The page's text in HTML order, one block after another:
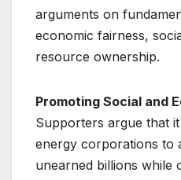
arguments on
economic fairness,
resource ownership.
Promoting Social and
Supporters argue that
energy corporations to
unearned billions while